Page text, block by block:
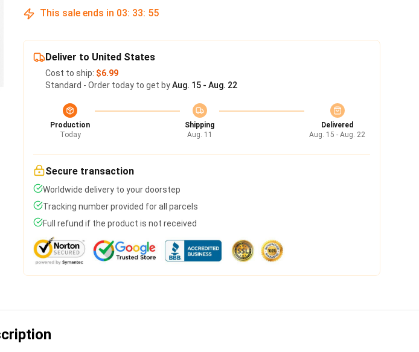
This sale ends in 03: 33: 54
Deliver to United States
Cost to ship: $6.99
Standard - Order today to get byAug. 15 - Aug. 22
Production
Today
Shipping
Aug. 11
Delivered
Aug. 15 - Aug. 22
Secure transaction
Worldwide delivery to your doorstep
Tracking number provided for all parcels
Full refund if the product is not received